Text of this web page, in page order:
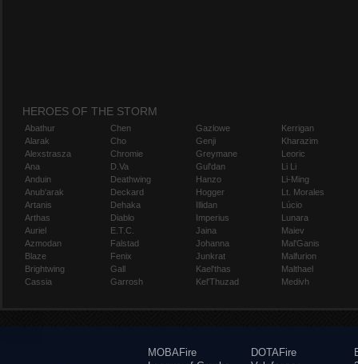
HEROES OF THE STORM
Abathur
Alarak
Alexstrasza
Ana
Anduin
Anub'arak
Artanis
Arthas
Auriel
Azmodan
Blaze
Brightwing
Cassia
Chen
Cho
Chromie
D.Va
Deathwing
Deckard
Dehaka
Diablo
E.T.C.
Falstad
Fenix
Gall
Garrosh
Gazlowe
Genji
Greymane
Gul'dan
Hanzo
Hogger
Illidan
Imperius
Jaina
Johanna
Junkrat
Kael'thas
Kel'Thuzad
Kerrigan
Kharazim
Leoric
Li Li
Li-Ming
Lt. Morales
Lúcio
Lunara
Maiev
Mal'Ganis
Malfurion
Malthael
Medivh
MOBAFire
DOTAFire